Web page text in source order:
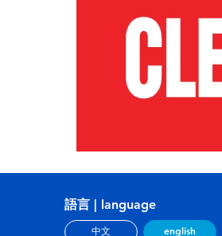
語言 | language
中文 english